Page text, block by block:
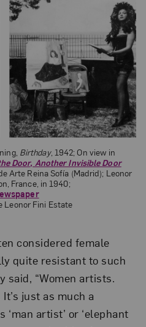
Birthday, 1942; On view in
Door, Another Invisible Door
Arte Reina Sofía (Madrid); Leonor
France, in 1940;
Leonor Fini Estate
considered female
quite resistant to such
said, “Women artists.
just as much a
artist’ or ‘elephant